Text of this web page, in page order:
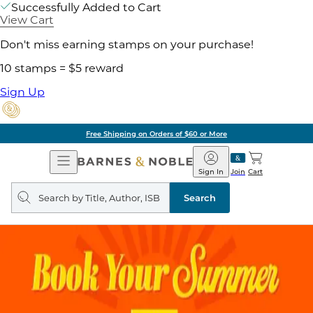
Successfully Added to Cart
View Cart
Don't miss earning stamps on your purchase!
10 stamps = $5 reward
Sign Up
Free Shipping on Orders of $60 or More
Open
Navigation
Barnes
&
Noble
Join
Sign In Cart
Search
query
Search